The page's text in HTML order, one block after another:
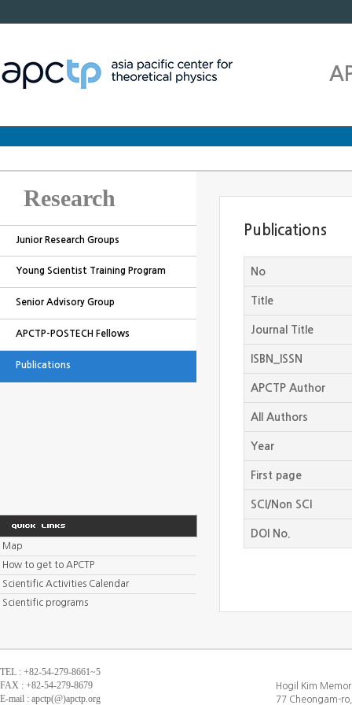
Research
Junior Research Groups
Young Scientist Training Program
Senior Advisory Group
APCTP-POSTECH Fellows
Publications
Publications
No
Title
Journal Title
ISBN_ISSN
APCTP Author
All Authors
Year
First page
SCI/Non SCI
DOI No.
Map
How to get to APCTP
Scientific Activities Calendar
Scientific programs
TEL : +82-54-279-8661~5
FAX : +82-54-279-8679
E-mail : apctp(@)apctp.org
Hogil Kim
77 Cheongam-